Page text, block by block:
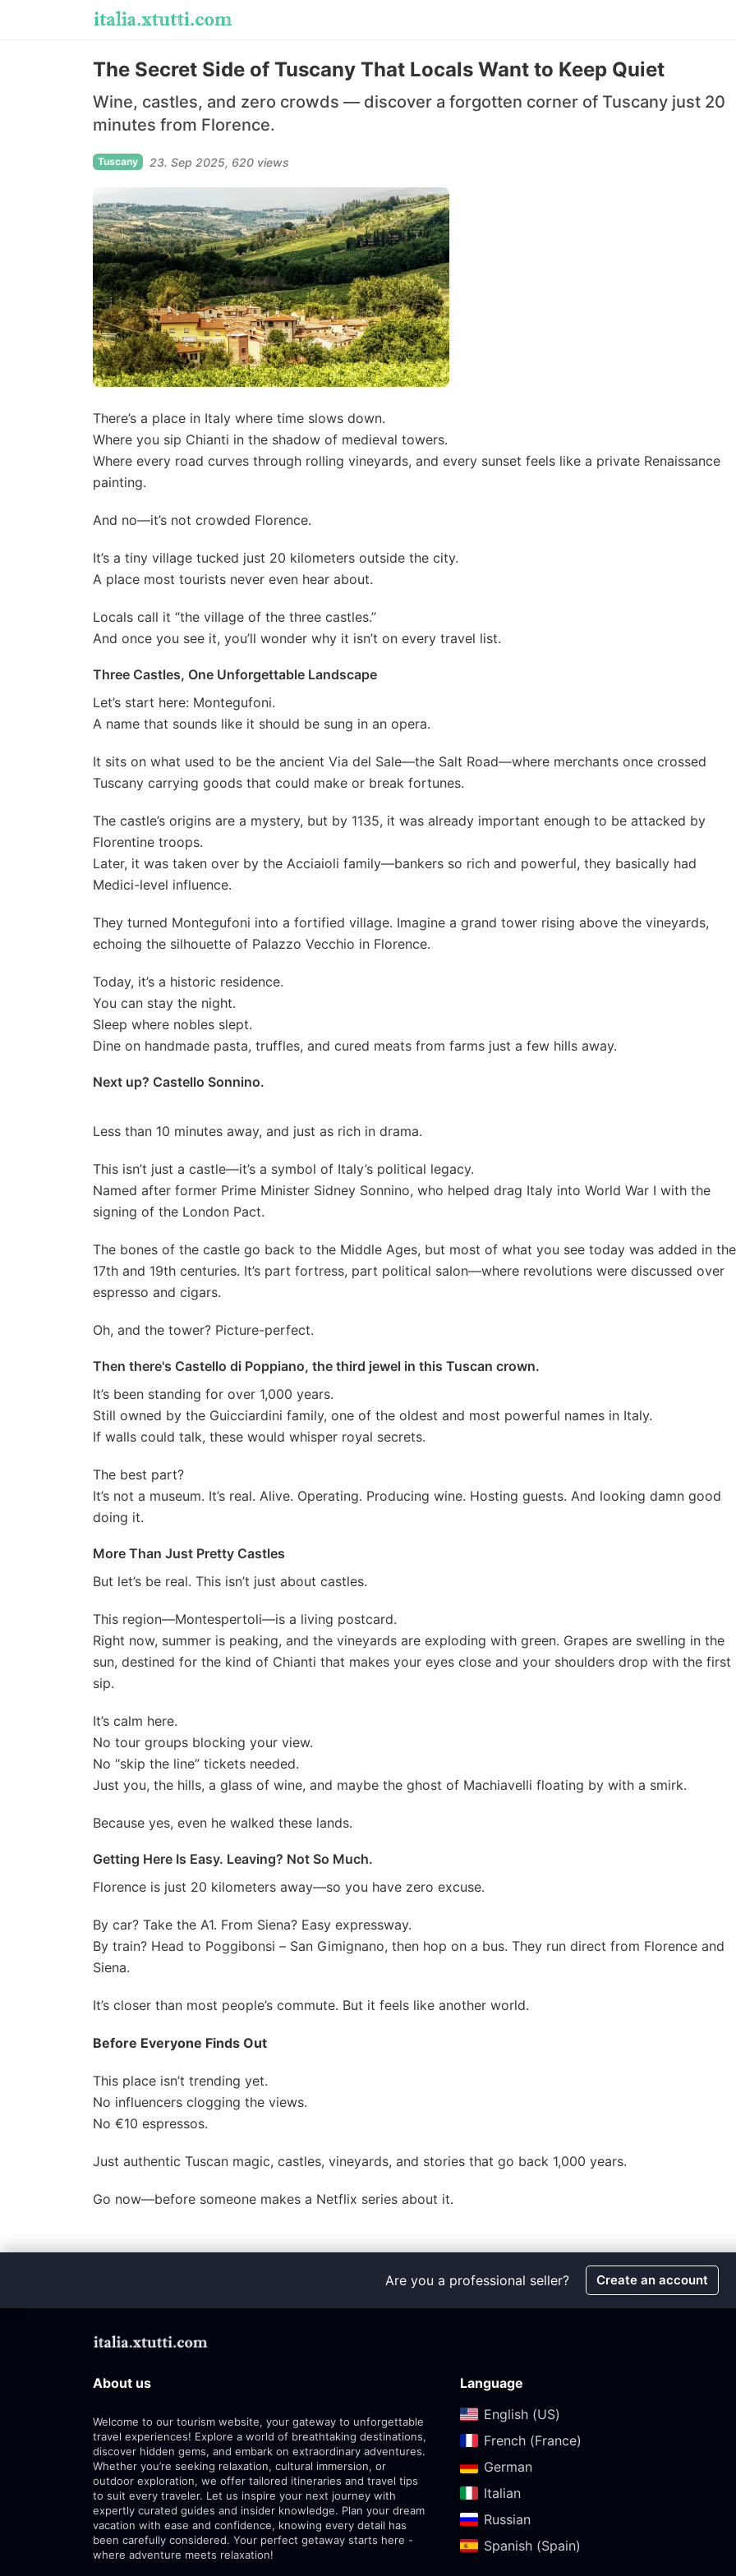
The Secret Side of Tuscany That Locals Want to Keep Quiet
Wine, castles, and zero crowds — discover a forgotten corner of Tuscany just 20
minutes from Florence.
Tuscany 23. Sep 2025 620 views
There’s a place in Italy where time slows down.
Where you sip Chianti in the shadow of medieval towers.
Where every road curves through rolling vineyards, and every sunset feels like a private Renaissance
painting.
And no—it’s not crowded Florence.
It’s a tiny village tucked just 20 kilometers outside the city.
A place most tourists never even hear about.
Locals call it “the village of the three castles.”
And once you see it, you’ll wonder why it isn’t on every travel list.
Three Castles, One Unforgettable Landscape
Let’s start here: Montegufoni.
A name that sounds like it should be sung in an opera.
It sits on what used to be the ancient Via del Sale—the Salt Road—where merchants once crossed
Tuscany carrying goods that could make or break fortunes.
The castle’s origins are a mystery, but by 1135, it was already important enough to be attacked by
Florentine troops.
Later, it was taken over by the Acciaioli family—bankers so rich and powerful, they basically had
Medici-level influence.
They turned Montegufoni into a fortified village. Imagine a grand tower rising above the vineyards,
echoing the silhouette of Palazzo Vecchio in Florence.
Today, it’s a historic residence.
You can stay the night.
Sleep where nobles slept.
Dine on handmade pasta, truffles, and cured meats from farms just a few hills away.
Next up? Castello Sonnino.
Less than 10 minutes away, and just as rich in drama.
This isn’t just a castle—it’s a symbol of Italy’s political legacy.
Named after former Prime Minister Sidney Sonnino, who helped drag Italy into World War I with the
signing of the London Pact.
The bones of the castle go back to the Middle Ages, but most of what you see today was added in the
17th and 19th centuries. It’s part fortress, part political salon—where revolutions were discussed over
espresso and cigars.
Oh, and the tower? Picture-perfect.
Then there's Castello di Poppiano, the third jewel in this Tuscan crown.
It’s been standing for over 1,000 years.
Still owned by the Guicciardini family, one of the oldest and most powerful names in Italy.
If walls could talk, these would whisper royal secrets.
The best part?
It’s not a museum. It’s real. Alive. Operating. Producing wine. Hosting guests. And looking damn good
doing it.
More Than Just Pretty Castles
But let’s be real. This isn’t just about castles.
This region—Montespertoli—is a living postcard.
Right now, summer is peaking, and the vineyards are exploding with green. Grapes are swelling in the
sun, destined for the kind of Chianti that makes your eyes close and your shoulders drop with the first
sip.
It’s calm here.
No tour groups blocking your view.
No “skip the line” tickets needed.
Just you, the hills, a glass of wine, and maybe the ghost of Machiavelli floating by with a smirk.
Because yes, even he walked these lands.
Getting Here Is Easy. Leaving? Not So Much.
Florence is just 20 kilometers away—so you have zero excuse.
By car? Take the A1. From Siena? Easy expressway.
By train? Head to Poggibonsi – San Gimignano, then hop on a bus. They run direct from Florence and
Siena.
It’s closer than most people’s commute. But it feels like another world.
Before Everyone Finds Out
This place isn’t trending yet.
No influencers clogging the views.
No €10 espressos.
Just authentic Tuscan magic, castles, vineyards, and stories that go back 1,000 years.
Go now—before someone makes a Netflix series about it.
Are you a professional seller? Create an account
About us
Welcome to our tourism website, your gateway to unforgettable
travel experiences! Explore a world of breathtaking destinations,
discover hidden gems, and embark on extraordinary adventures.
Whether you’re seeking relaxation, cultural immersion, or
outdoor exploration, we offer tailored itineraries and travel tips
to suit every traveler. Let us inspire your next journey with
expertly curated guides and insider knowledge. Plan your dream
vacation with ease and confidence, knowing every detail has
been carefully considered. Your perfect getaway starts here -
where adventure meets relaxation!
Language
English (US)‎
French (France)‎
German‎
Italian‎
Russian‎
Spanish (Spain)‎